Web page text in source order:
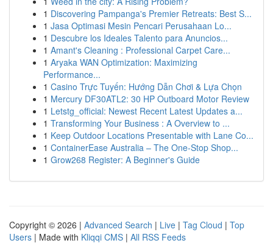
1 Discovering Pampanga's Premier Retreats: Best S...
1 Jasa Optimasi Mesin Pencari Perusahaan Lo...
1 Descubre los Ideales Talento para Anuncios...
1 Amant's Cleaning : Professional Carpet Care...
1 Aryaka WAN Optimization: Maximizing
Performance...
1 Casino Trực Tuyến: Hướng Dẫn Chơi & Lựa Chọn
1 Mercury DF30ATL2: 30 HP Outboard Motor Review
1 Letstg_official: Newest Recent Latest Updates a...
1 Transforming Your Business : A Overview to ...
1 Keep Outdoor Locations Presentable with Lane Co...
1 ContainerEase Australia – The One-Stop Shop...
1 Grow268 Register: A Beginner's Guide
Copyright © 2026 | Advanced Search | Live | Tag Cloud | Top
Users | Made with Kliqqi CMS | All RSS Feeds